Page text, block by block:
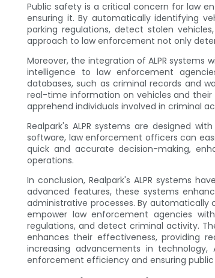
Public safety is a critical concern for law
ensuring it. By automatically identifying
parking regulations, detect stolen
approach to law enforcement not only
Moreover, the integration of ALPR
intelligence to law enforcement
databases, such as criminal records and
real-time information on vehicles and
apprehend individuals involved in criminal
Realpark's ALPR systems are designed
software, law enforcement officers can
quick and accurate decision-making,
operations.
In conclusion, Realpark's ALPR systems
advanced features, these systems
administrative processes. By automatically
empower law enforcement agencies
regulations, and detect criminal activity.
enhances their effectiveness, providing
increasing advancements in
enforcement efficiency and ensuring